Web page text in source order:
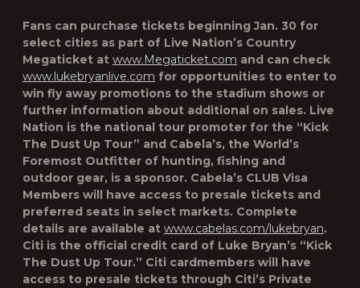
Fans can purchase tickets beginning Jan. 30 for
select cities as part of Live Nation’s Country
Megaticket at www.Megaticket.com and can check
www.lukebryanlive.com for opportunities to enter to
win fly away promotions to the stadium shows or
further information about additional on sales. Live
Nation is the national tour promoter for the “Kick
The Dust Up Tour” and Cabela’s, the World’s
Foremost Outfitter of hunting, fishing and
outdoor gear, is a sponsor. Cabela’s CLUB Visa
Members will have access to presale tickets and
preferred seats in select markets. Complete
details are available at www.cabelas.com/lukebryan.
Citi is the official credit card of Luke Bryan’s “Kick
The Dust Up Tour.” Citi cardmembers will have
access to presale tickets through Citi’s Private